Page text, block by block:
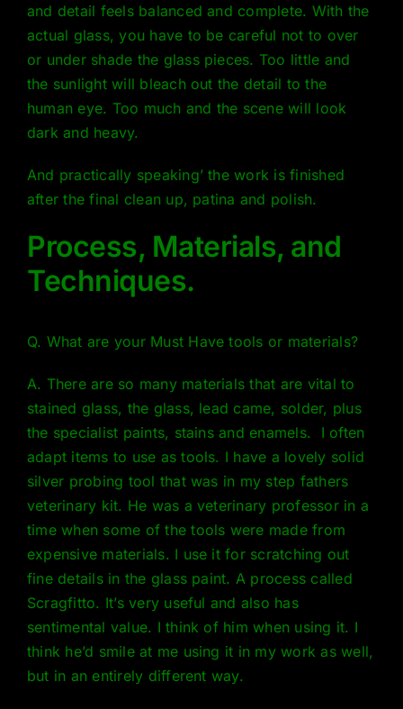
and detail feels balanced and complete. With the
actual glass, you have to be careful not to over
or under shade the glass pieces. Too little and
the sunlight will bleach out the detail to the
human eye. Too much and the scene will look
dark and heavy.
And practically speaking’ the work is finished
after the final clean up, patina and polish.
Process, Materials, and
Techniques.
Q. What are your Must Have tools or materials?
A. There are so many materials that are vital to
stained glass, the glass, lead came, solder, plus
the specialist paints, stains and enamels. I often
adapt items to use as tools. I have a lovely solid
silver probing tool that was in my step fathers
veterinary kit. He was a veterinary professor in a
time when some of the tools were made from
expensive materials. I use it for scratching out
fine details in the glass paint. A process called
Scragfitto. It’s very useful and also has
sentimental value. I think of him when using it. I
think he’d smile at me using it in my work as well,
but in an entirely different way.